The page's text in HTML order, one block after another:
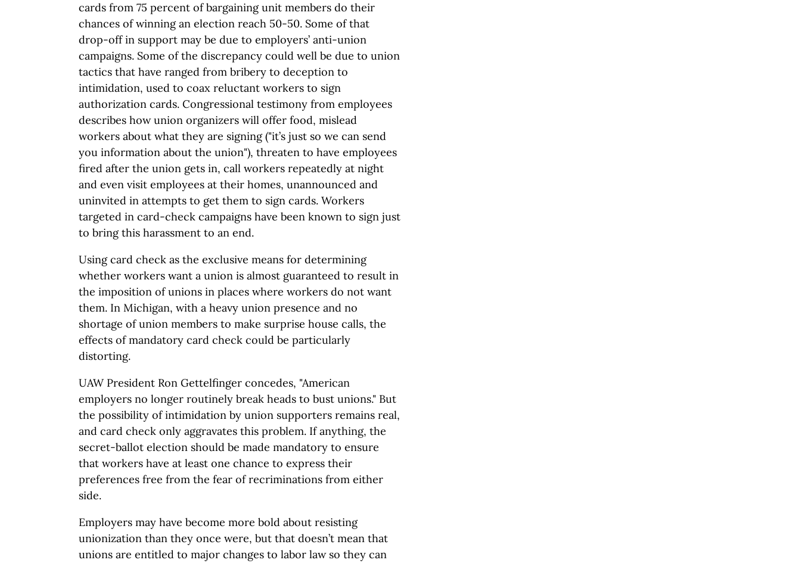
cards from 75 percent of bargaining unit members do their
chances of winning an election reach 50-50. Some of that
drop-off in support may be due to employers’ anti-union
campaigns. Some of the discrepancy could well be due to union
tactics that have ranged from bribery to deception to
intimidation, used to coax reluctant workers to sign
authorization cards. Congressional testimony from employees
describes how union organizers will offer food, mislead
workers about what they are signing ("it’s just so we can send
you information about the union"), threaten to have employees
fired after the union gets in, call workers repeatedly at night
and even visit employees at their homes, unannounced and
uninvited in attempts to get them to sign cards. Workers
targeted in card-check campaigns have been known to sign just
to bring this harassment to an end.
Using card check as the exclusive means for determining
whether workers want a union is almost guaranteed to result in
the imposition of unions in places where workers do not want
them. In Michigan, with a heavy union presence and no
shortage of union members to make surprise house calls, the
effects of mandatory card check could be particularly
distorting.
UAW President Ron Gettelfinger concedes, "American
employers no longer routinely break heads to bust unions." But
the possibility of intimidation by union supporters remains real,
and card check only aggravates this problem. If anything, the
secret-ballot election should be made mandatory to ensure
that workers have at least one chance to express their
preferences free from the fear of recriminations from either
side.
Employers may have become more bold about resisting
unionization than they once were, but that doesn’t mean that
unions are entitled to major changes to labor law so they can